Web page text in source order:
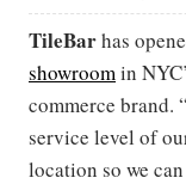
TileBarhas
showroomin
commerce brand.
service level of
location so we